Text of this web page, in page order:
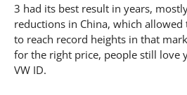
3 had its best result in years,
reductions in China, which
to reach record heights in that
for the right price, people still love
VW ID.